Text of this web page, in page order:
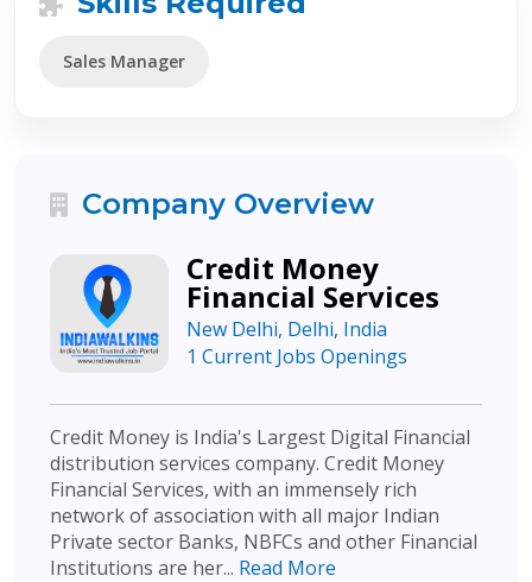
Sales Manager
Company Overview
Credit Money
Financial Services
New Delhi, Delhi, India
1 Current Jobs Openings
Credit Money is India's Largest Digital Financial
distribution services company. Credit Money
Financial Services, with an immensely rich
network of association with all major Indian
Private sector Banks, NBFCs and other Financial
Institutions are her... Read More